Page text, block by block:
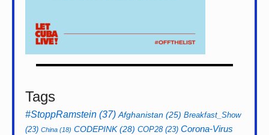
Tags
#StoppRamstein (37) Afghanistan (25) Breakfast_Show
(23) China (18) CODEPINK(28) COP28(23) Corona-Virus